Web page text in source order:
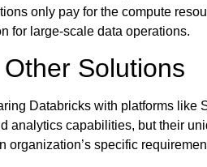
only pay for the compute
for large-scale data operations.
Solutions
Databricks with platforms like
analytics capabilities, but their
organization’s specific